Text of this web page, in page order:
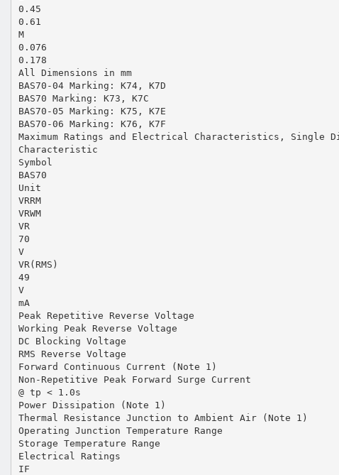
0.45
0.61
M
0.076
0.178
All Dimensions in mm
BAS70-04 Marking: K74, K7D
BAS70 Marking: K73, K7C
BAS70-05 Marking: K75, K7E
BAS70-06 Marking: K76, K7F
Maximum Ratings and Electrical Characteristics, Single
Characteristic
Symbol
BAS70
Unit
VRRM
VRWM
VR
70
V
VR(RMS)
49
V
mA
Peak Repetitive Reverse Voltage
Working Peak Reverse Voltage
DC Blocking Voltage
RMS Reverse Voltage
Forward Continuous Current (Note 1)
Non-Repetitive Peak Forward Surge Current
@ tp < 1.0s
Power Dissipation (Note 1)
Thermal Resistance Junction to Ambient Air (Note 1)
Operating Junction Temperature Range
Storage Temperature Range
Electrical Ratings
IF